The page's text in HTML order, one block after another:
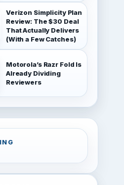
Verizon Simplicity Plan
Review: The $30 Deal
That Actually Delivers
(With a Few Catches)
Motorola’s Razr Fold Is
Already Dividing
Reviewers